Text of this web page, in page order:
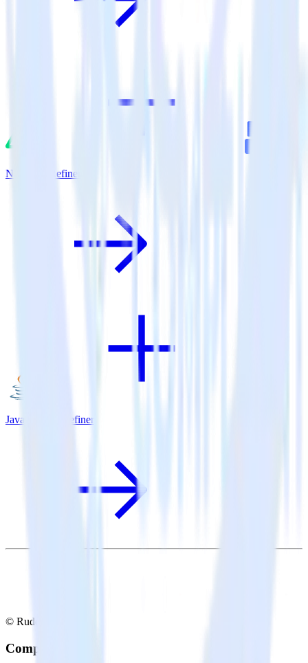
Nuxt.js + Refiner
Java SDK + Refiner
© RudderStack Inc.
Company